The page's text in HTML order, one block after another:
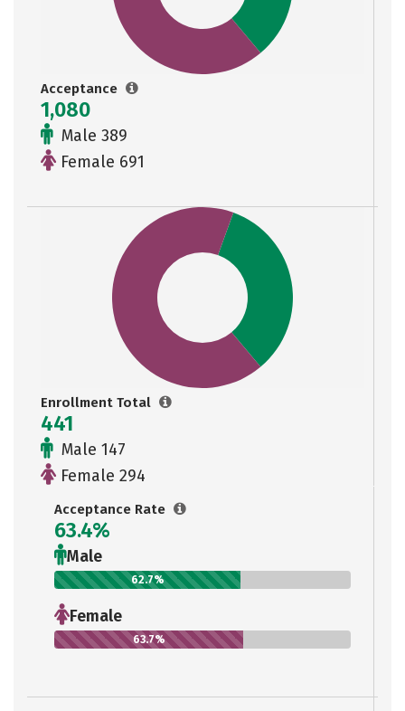
Acceptance
1,080
Male 389
Female 691
Enrollment Total
441
Male 147
Female 294
Acceptance Rate
63.4%
Male
62.7%
Female
63.7%